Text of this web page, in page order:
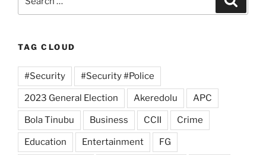
TAG CLOUD
#Security #Security #Police
2023 General Election Akeredolu APC
Bola Tinubu Business CCII Crime
Education Entertainment FG